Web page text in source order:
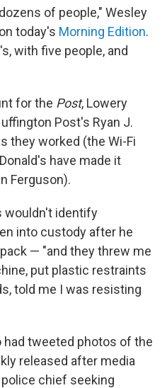
of people," Wesley
today's Morning Edition.
with five people, and
for the Post, Lowery
Post's Ryan J.
they worked (the Wi-Fi
have made it
Ferguson).
wouldn't identify
into custody after he
— "and they threw me
put plastic restraints
told me I was resisting
tweeted photos of the
released after media
chief seeking